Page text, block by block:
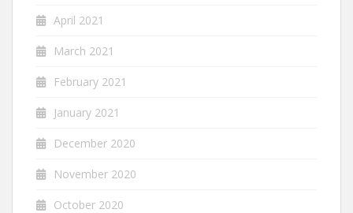
April 2021
March 2021
February 2021
January 2021
December 2020
November 2020
October 2020